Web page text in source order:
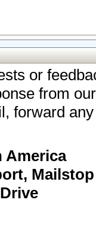
or
from
forward
America
Mailstop